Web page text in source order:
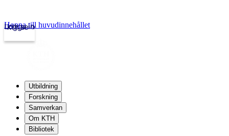
kth.se
Logga in
Hoppa till huvudinnehållet
Utbildning
Forskning
Samverkan
Om KTH
Bibliotek